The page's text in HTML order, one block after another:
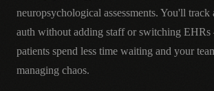
neuropsychological assessments. You'll track
auth without adding staff or switching
patients spend less time waiting and your
managing chaos.